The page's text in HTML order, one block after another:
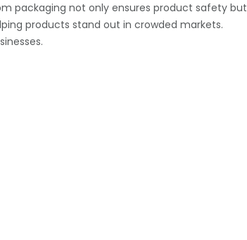
packaging not only ensures product safety but
products stand out in crowded markets.